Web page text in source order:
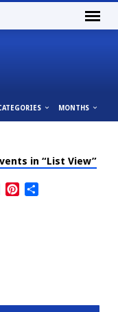
MONTHS
in “List View”
LinkedInPinterest